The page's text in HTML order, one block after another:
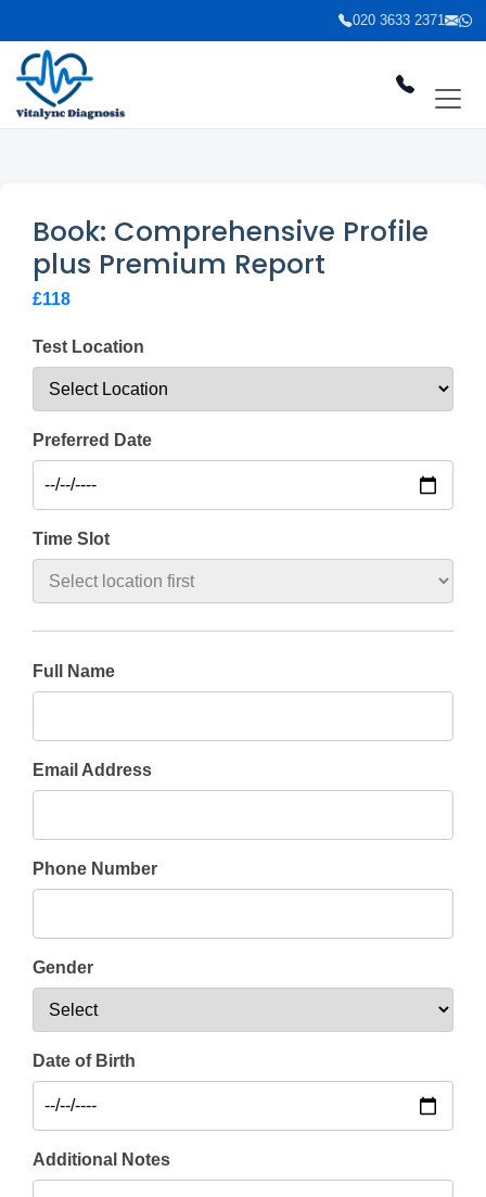
020 3633 2371
Book: Comprehensive Profile
plus Premium Report
£118
Test Location
Preferred Date
Time Slot
Full Name
Email Address
Phone Number
Gender
Date of Birth
Additional Notes